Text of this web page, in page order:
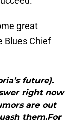
great
Blues Chief
future).
right now
are out
them.For